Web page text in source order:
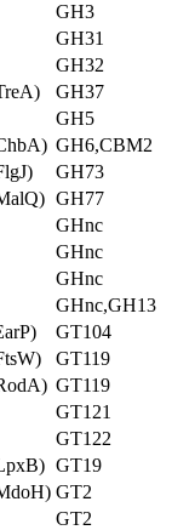
GH3
GH31
GH32
GH37
GH5
GH6,CBM2
GH73
GH77
GHnc
GHnc
GHnc
GHnc,GH13
GT104
GT119
GT119
GT121
GT122
GT19
GT2
GT2